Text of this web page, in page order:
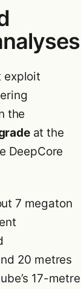
exploit
the
at the
DeepCore
7 megaton
20 metres
17-metre